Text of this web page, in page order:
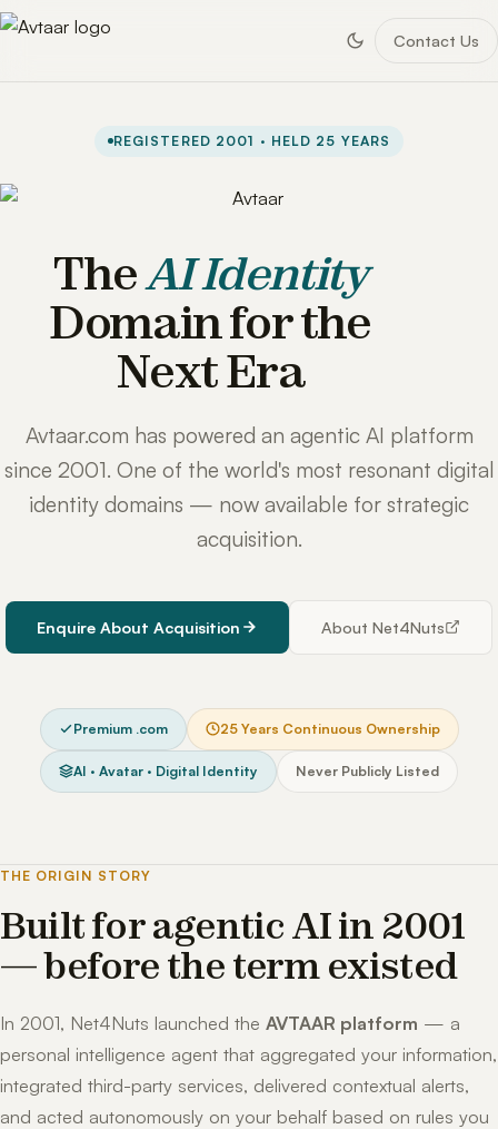
Contact Us
REGISTERED 2001 · HELD 25 YEARS
TheAI Identity
Domain for the
Next Era
Avtaar.com has powered an agentic AI platform
since 2001. One of the world's most resonant digital
identity domains — now available for strategic
acquisition.
Enquire About Acquisition About Net4Nuts
Premium .com 25 Years Continuous Ownership
AI · Avatar · Digital Identity Never Publicly Listed
THE ORIGIN STORY
Built for agentic AI in 2001
— before the term existed
In 2001, Net4Nuts launched the AVTAAR platform — a
personal intelligence agent that aggregated your information,
integrated third-party services, delivered contextual alerts,
and acted autonomously on your behalf based on rules you